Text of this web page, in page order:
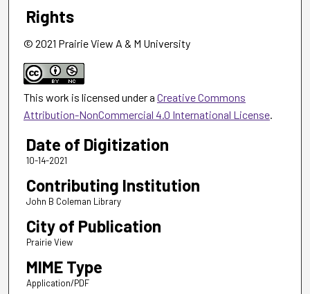
Rights
© 2021 Prairie View A & M University
This work is licensed under a Creative Commons
Attribution-NonCommercial 4.0 International License.
Date of Digitization
10-14-2021
Contributing Institution
John B Coleman Library
City of Publication
Prairie View
MIME Type
Application/PDF